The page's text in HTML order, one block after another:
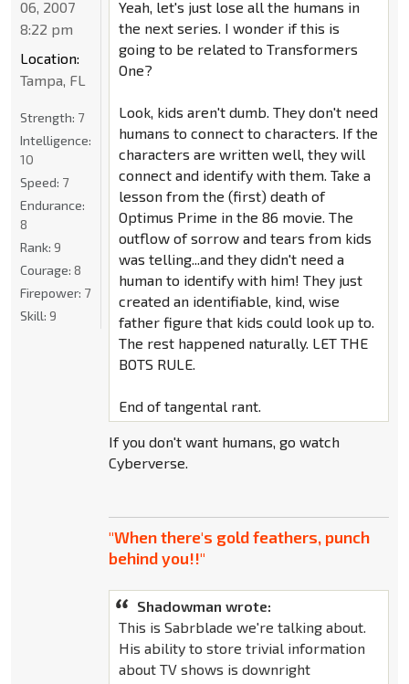
Yeah, let's just lose all the humans in
the next series. I wonder if this is
going to be related to Transformers
One?
Look, kids aren't dumb. They don't need
humans to connect to characters. If the
characters are written well, they will
connect and identify with them. Take a
lesson from the (first) death of
Optimus Prime in the 86 movie. The
outflow of sorrow and tears from kids
was telling...and they didn't need a
human to identify with him! They just
created an identifiable, kind, wise
father figure that kids could look up to.
The rest happened naturally. LET THE
BOTS RULE.
End of tangental rant.
If you don't want humans, go watch
Cyberverse.
"When there's gold feathers, punch
behind you!!"
Shadowman wrote:
This is Sabrblade we're talking about.
His ability to store trivial information
about TV shows is downright
06, 2007
8:22 pm
Location:
Tampa, FL
Strength: 7
Intelligence:
10
Speed: 7
Endurance:
8
Rank: 9
Courage: 8
Firepower: 7
Skill: 9